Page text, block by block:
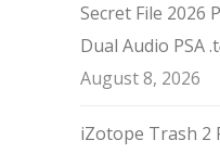
Secret File 2026
Dual Audio PSA
August 8, 2026
iZotope Trash 2